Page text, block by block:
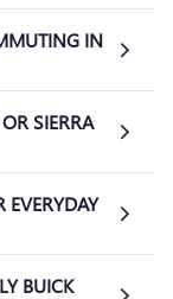
IN
SIERRA
EVERYDAY
BUICK